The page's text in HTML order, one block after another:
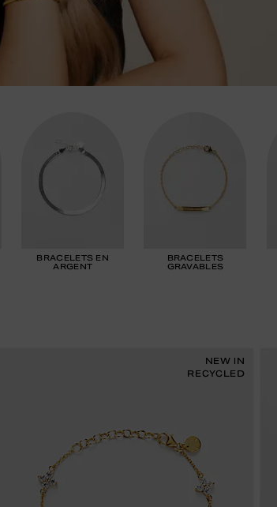
BRACELETS EN
ARGENT
BRACELETS
GRAVABLES
NEW IN
RECYCLED